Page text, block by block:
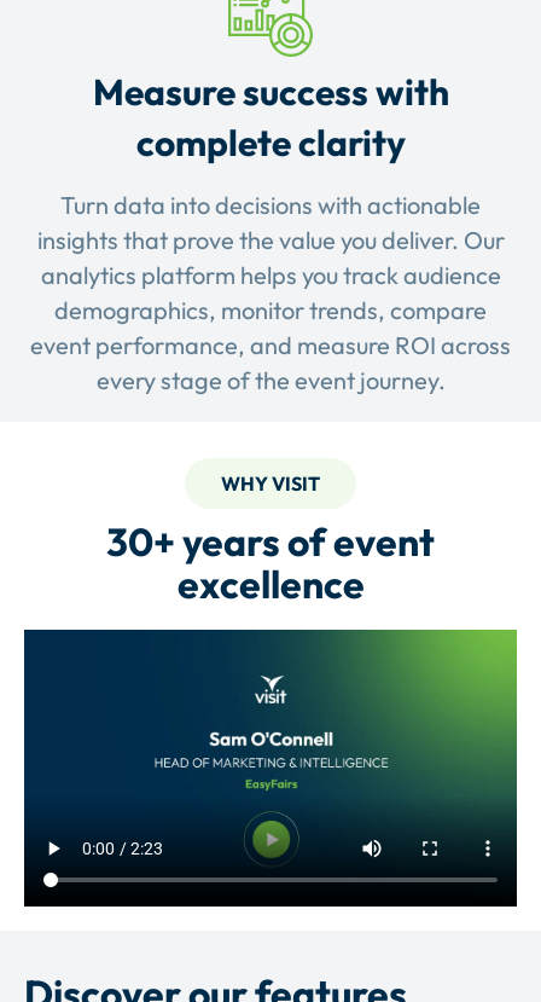
Measure success with
complete clarity
Turn data into decisions with actionable
insights that prove the value you deliver. Our
analytics platform helps you track audience
demographics, monitor trends, compare
event performance, and measure ROI across
every stage of the event journey.
WHY VISIT
30+ years of event
excellence